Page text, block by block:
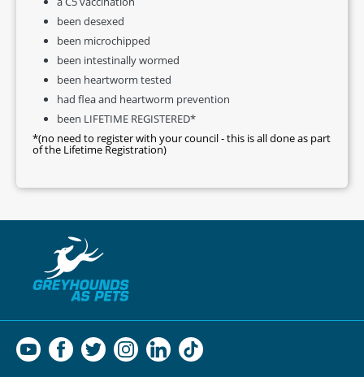
been desexed
been microchipped
been intestinally wormed
been heartworm tested
had flea and heartworm prevention
been LIFETIME REGISTERED*
*(no need to register with your council - this is all done as part
of the Lifetime Registration)